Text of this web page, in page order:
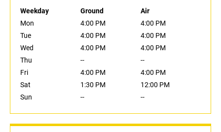
Weekday Ground
Air
Mon
4:00 PM
4:00 PM
Tue
4:00 PM
4:00 PM
Wed
4:00 PM
4:00 PM
Thu
--
--
Fri
4:00 PM
4:00 PM
Sat
1:30 PM
12:00 PM
Sun
-- --